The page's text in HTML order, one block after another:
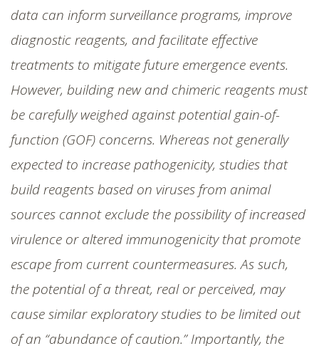
data can inform surveillance programs, improve
diagnostic reagents, and facilitate effective
treatments to mitigate future emergence events.
However, building new and chimeric reagents must
be carefully weighed against potential gain-of-
function (GOF) concerns. Whereas not generally
expected to increase pathogenicity, studies that
build reagents based on viruses from animal
sources cannot exclude the possibility of increased
virulence or altered immunogenicity that promote
escape from current countermeasures. As such,
the potential of a threat, real or perceived, may
cause similar exploratory studies to be limited out
of an “abundance of caution.” Importantly, the